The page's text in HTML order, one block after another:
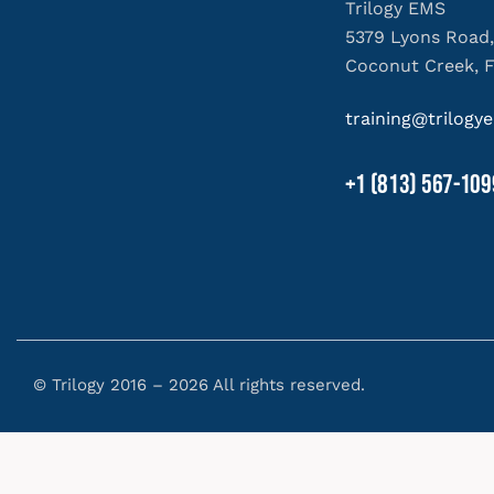
Trilogy EMS
5379 Lyons
Coconut Creek,
+1 (813) 567-
© Trilogy 2016 – 2026 All rights reserved.